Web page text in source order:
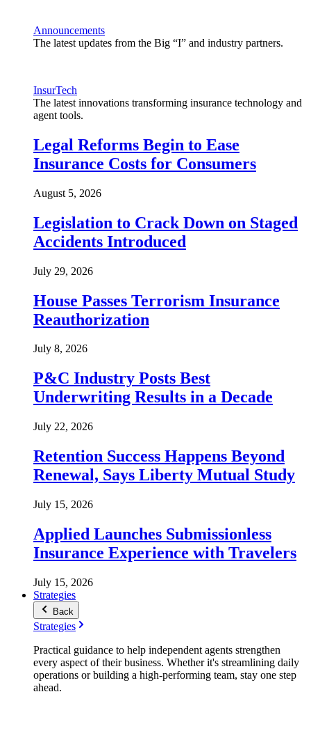
Announcements
The latest updates from the Big “I” and industry partners.
InsurTech
The latest innovations transforming insurance technology and
agent tools.
Legal Reforms Begin to Ease
Insurance Costs for Consumers
August 5, 2026
Legislation to Crack Down on Staged
Accidents Introduced
July 29, 2026
House Passes Terrorism Insurance
Reauthorization
July 8, 2026
P&C Industry Posts Best
Underwriting Results in a Decade
July 22, 2026
Retention Success Happens Beyond
Renewal, Says Liberty Mutual Study
July 15, 2026
Applied Launches Submissionless
Insurance Experience with Travelers
July 15, 2026
Strategies
Back
Strategies
Practical guidance to help independent agents strengthen
every aspect of their business. Whether it's streamlining daily
operations or building a high-performing team, stay one step
ahead.